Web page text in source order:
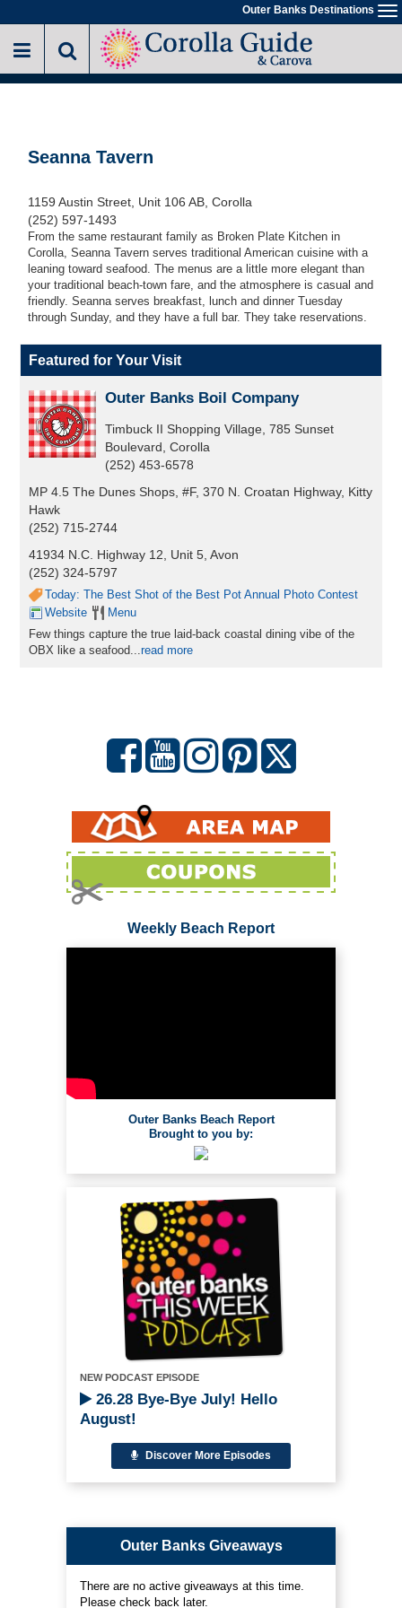
to
main
Outer Banks Destinations
Seanna Tavern
1159 Austin Street, Unit 106 AB, Corolla
(252) 597-1493
From the same restaurant family as Broken Plate Kitchen in
Corolla, Seanna Tavern serves traditional American cuisine with a
leaning toward seafood. The menus are a little more elegant than
your traditional beach-town fare, and the atmosphere is casual and
friendly. Seanna serves breakfast, lunch and dinner Tuesday
through Sunday, and they have a full bar. They take reservations.
Featured for Your Visit
Outer Banks Boil Company
Timbuck II Shopping Village, 785 Sunset
Boulevard, Corolla
(252) 453-6578
MP 4.5 The Dunes Shops, #F, 370 N. Croatan Highway, Kitty
Hawk
(252) 715-2744
41934 N.C. Highway 12, Unit 5, Avon
(252) 324-5797
Today: The Best Shot of the Best Pot Annual Photo Contest
Website
Menu
Few things capture the true laid-back coastal dining vibe of the
OBX like a seafood...read more
Weekly Beach Report
Outer Banks Beach Report
Brought to you by:
NEW PODCAST EPISODE
26.28 Bye-Bye July! Hello
August!
Discover More Episodes
Outer Banks Giveaways
There are no active giveaways at this time.
Please check back later.